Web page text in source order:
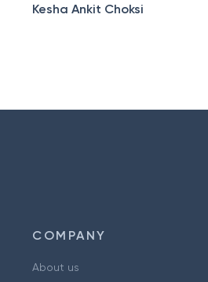
Kesha Ankit Choksi
COMPANY
About us